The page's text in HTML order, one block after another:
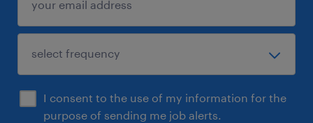
I consent to the use of my information for the
purpose of sending me job alerts.